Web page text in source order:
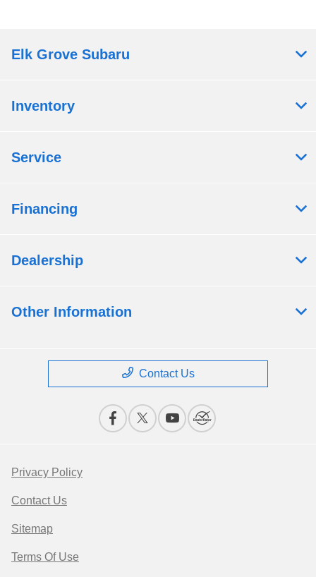
Elk Grove Subaru
Inventory
Service
Financing
Dealership
Other Information
Contact Us
Privacy Policy
Contact Us
Sitemap
Terms Of Use